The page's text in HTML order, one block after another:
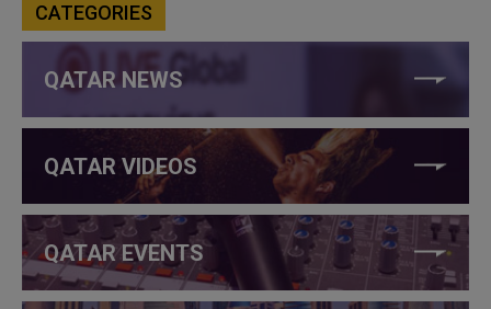
CATEGORIES
QATAR NEWS
QATAR VIDEOS
QATAR EVENTS